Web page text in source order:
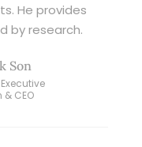
He provides
by research.
Son
CEO